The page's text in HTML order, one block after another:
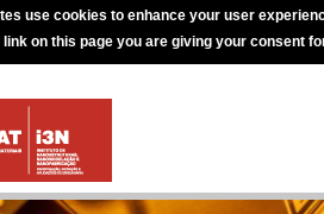
use cookies to enhance your user
on this page you are giving your consent